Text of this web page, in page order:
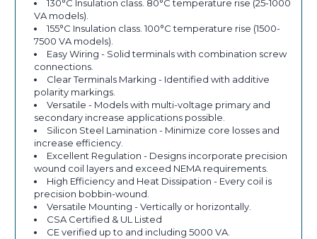
130°C Insulation class. 80°C temperature rise (25-1000
VA models).
155°C Insulation class. 100°C temperature rise (1500-
7500 VA models).
Easy Wiring - Solid terminals with combination screw
connections.
Clear Terminals Marking - Identified with additive
polarity markings.
Versatile - Models with multi-voltage primary and
secondary increase applications possible.
Silicon Steel Lamination - Minimize core losses and
increase efficiency.
Excellent Regulation - Designs incorporate precision
wound coil layers and exceed NEMA requirements.
High Efficiency and Heat Dissipation - Every coil is
precision bobbin-wound.
Versatile Mounting - Vertically or horizontally.
CSA Certified & UL Listed
CE verified up to and including 5000 VA.